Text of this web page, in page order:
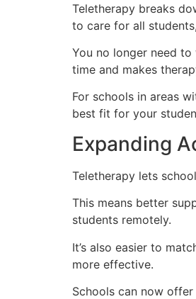
Teletherapy breaks
to care for all
You no longer need
time and makes
For schools in areas
best fit for your
Expanding
Teletherapy lets
This means better
students remotely.
It’s also easier to
more effective.
Schools can now